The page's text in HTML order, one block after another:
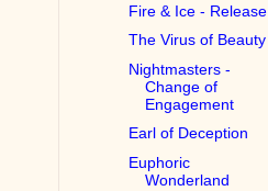
Fire & Ice - Release
The Virus of Beauty
Nightmasters -
Change of
Engagement
Earl of Deception
Euphoric
Wonderland